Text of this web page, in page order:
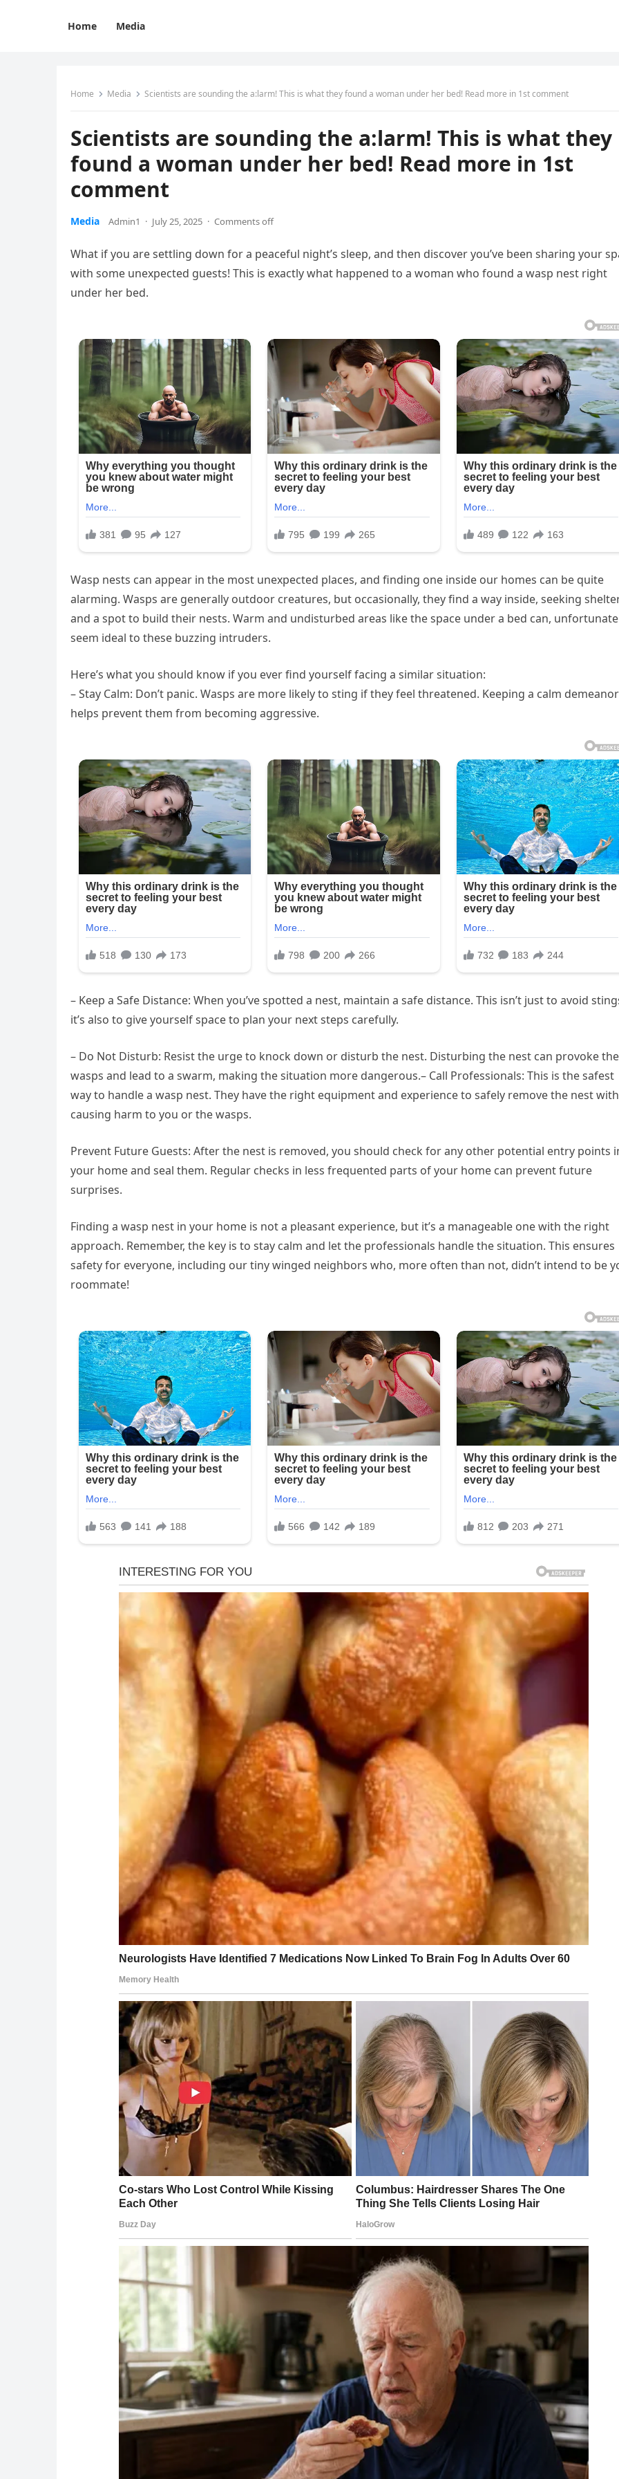
Home Media
Home Media Scientists are sounding the a:larm! This is what they found a woman under her bed! Read more in 1st comment
Scientists are sounding the a:larm! This is what they
found a woman under her bed! Read more in 1st
comment
Media Admin1 · July 25, 2025 · Comments off
What if you are settling down for a peaceful night’s sleep, and then discover you’ve been sharing your
with some unexpected guests! This is exactly what happened to a woman who found a wasp nest right
under her bed.
Wasp nests can appear in the most unexpected places, and finding one inside our homes can be quite
alarming. Wasps are generally outdoor creatures, but occasionally, they find a way inside, seeking
and a spot to build their nests. Warm and undisturbed areas like the space under a bed can,
seem ideal to these buzzing intruders.
Here’s what you should know if you ever find yourself facing a similar situation:
– Stay Calm: Don’t panic. Wasps are more likely to sting if they feel threatened. Keeping a calm demeanor
helps prevent them from becoming aggressive.
– Keep a Safe Distance: When you’ve spotted a nest, maintain a safe distance. This isn’t just to avoid
it’s also to give yourself space to plan your next steps carefully.
– Do Not Disturb: Resist the urge to knock down or disturb the nest. Disturbing the nest can provoke the
wasps and lead to a swarm, making the situation more dangerous.– Call Professionals: This is the safest
way to handle a wasp nest. They have the right equipment and experience to safely remove the nest
causing harm to you or the wasps.
Prevent Future Guests: After the nest is removed, you should check for any other potential entry points
your home and seal them. Regular checks in less frequented parts of your home can prevent future
surprises.
Finding a wasp nest in your home is not a pleasant experience, but it’s a manageable one with the right
approach. Remember, the key is to stay calm and let the professionals handle the situation. This ensures
safety for everyone, including our tiny winged neighbors who, more often than not, didn’t intend to be
roommate!